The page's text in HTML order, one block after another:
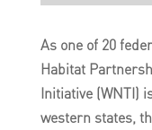
As one of 20
Habitat
Initiative (WNTI)
western states,